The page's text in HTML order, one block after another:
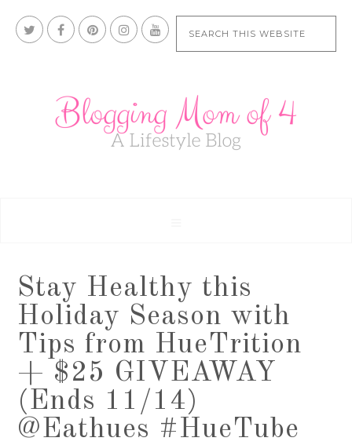
Stay Healthy this
Holiday Season with
Tips from HueTrition
+ $25 GIVEAWAY
(Ends 11/14)
@Eathues #HueTube